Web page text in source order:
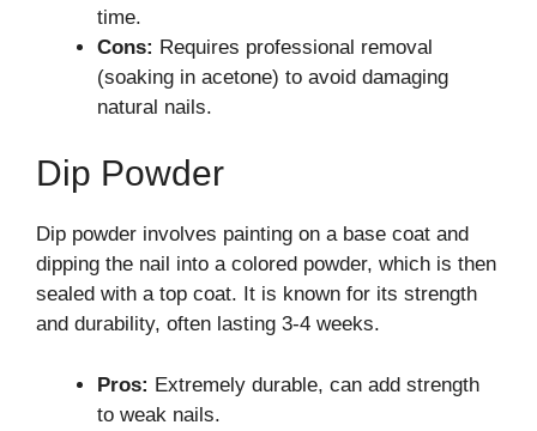
time.
Cons: Requires professional removal
(soaking in acetone) to avoid damaging
natural nails.
Dip Powder
Dip powder involves painting on a base coat and
dipping the nail into a colored powder, which is then
sealed with a top coat. It is known for its strength
and durability, often lasting 3-4 weeks.
Pros: Extremely durable, can add strength
to weak nails.